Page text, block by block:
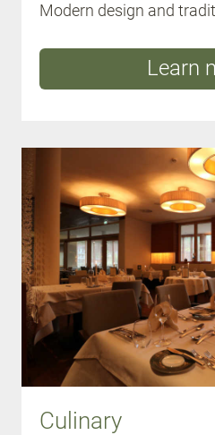
Modern design and
Learn
Culinary